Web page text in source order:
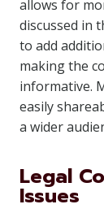
allows for
discussed in
to add
making the
informative.
easily
a wider
Legal
Issues